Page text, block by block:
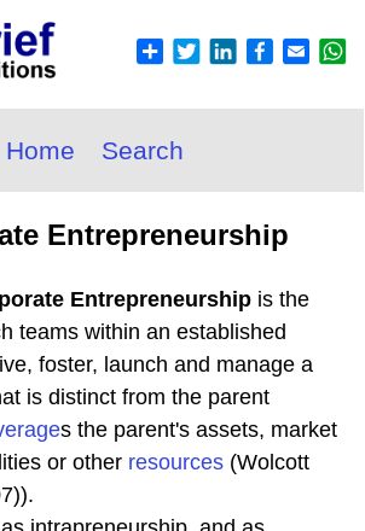
Home Search
Entrepreneurship
Entrepreneurship is the
teams within an established
foster, launch and manage a
is distinct from the parent
s the parent's assets, market
or other resources (Wolcott